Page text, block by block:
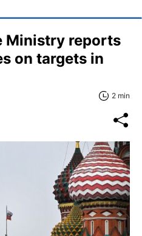
Ministry reports
on targets in
2 min